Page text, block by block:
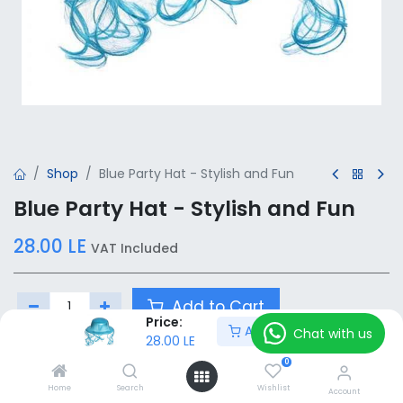
Price:
28.00 LE
Add to Cart
Home Search
0
Wishlist Account
Shop Blue Party Hat - Stylish and Fun
Blue Party Hat - Stylish and Fun
28.00 LE VAT Included
Add to Cart
Add to wishlist
Chat with us